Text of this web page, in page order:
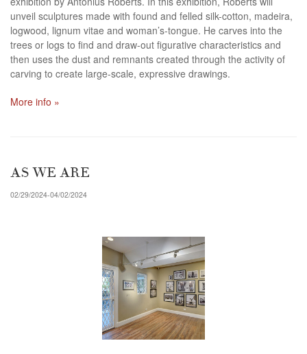
unveil sculptures made with found and felled silk-cotton, madeira,
logwood, lignum vitae and woman’s-tongue. He carves into the
trees or logs to find and draw-out figurative characteristics and
then uses the dust and remnants created through the activity of
carving to create large-scale, expressive drawings.
More info »
AS WE ARE
02/29/2024-04/02/2024